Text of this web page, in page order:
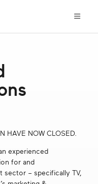
HAVE NOW CLOSED.
experienced
for and
sector – specifically TV,